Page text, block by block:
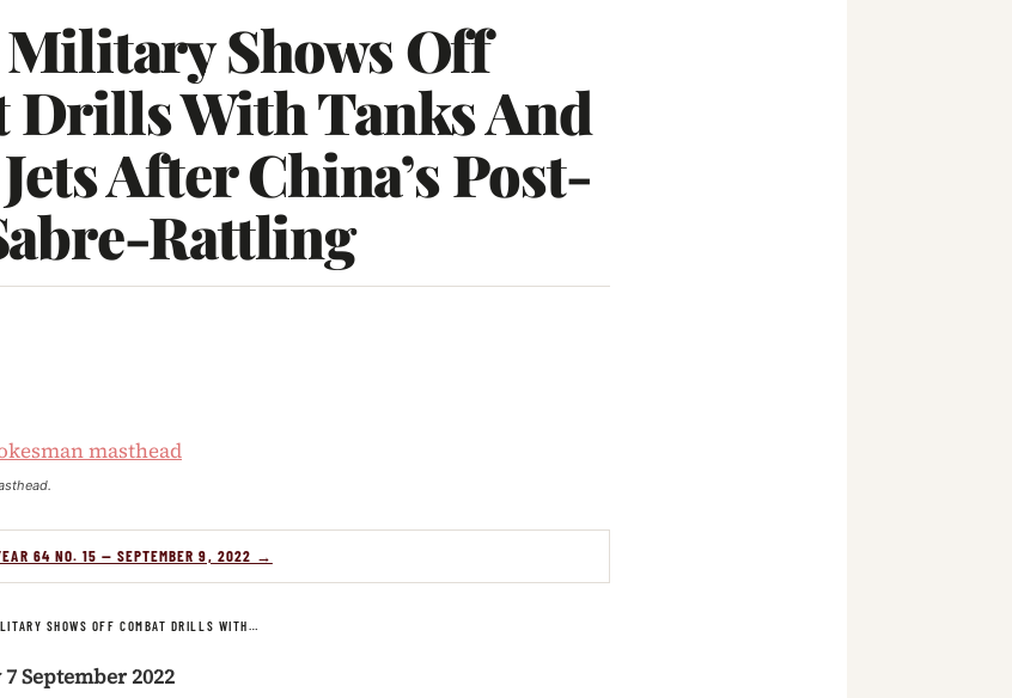
Shows Off
Drills With Tanks And
After China’s Post-
Rattling
64 NO. 15 — SEPTEMBER 9, 2022 →
SHOWS OFF COMBAT DRILLS WITH…
September 2022